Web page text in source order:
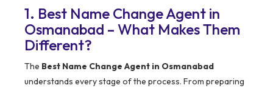
1. Best Name Change Agent in
Osmanabad – What Makes Them
Different?
The Best Name Change Agent in Osmanabad
understands every stage of the process. From preparing